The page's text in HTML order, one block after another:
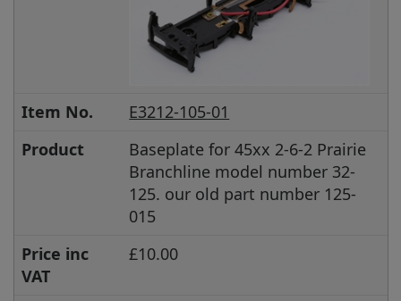
Item No.
E3212-105-01
Product
Baseplate for 45xx 2-6-2 Prairie
Branchline model number 32-
125. our old part number 125-
015
Price inc
VAT
£10.00